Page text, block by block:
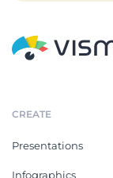
CREATE
Presentations
Infographics